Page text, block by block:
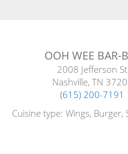
OOH WEE BAR-
2008 Jefferson St
Nashville, TN
(615) 200-7191
Cuisine type: Wings, Burger,